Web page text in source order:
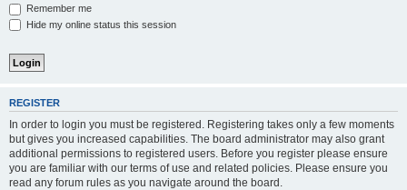
Remember me
Hide my online status this session
REGISTER
In order to login you must be registered. Registering takes only a few moments
but gives you increased capabilities. The board administrator may also grant
additional permissions to registered users. Before you register please ensure
you are familiar with our terms of use and related policies. Please ensure you
read any forum rules as you navigate around the board.